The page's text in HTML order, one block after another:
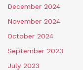
December 2024
November 2024
October 2024
September 2023
July 2023